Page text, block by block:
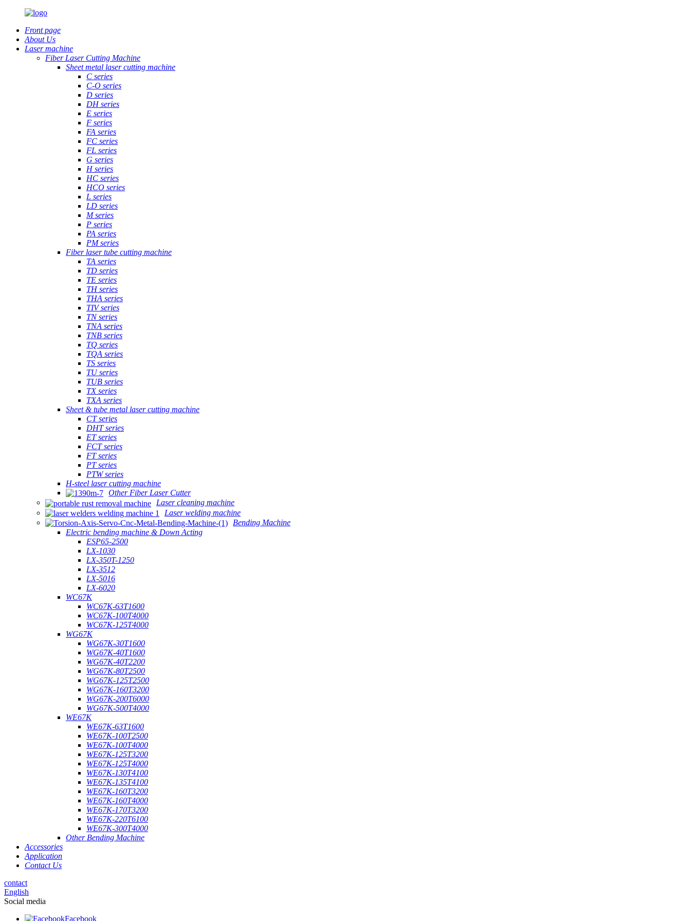
Front page
About Us
Laser machine
Fiber Laser Cutting Machine
Sheet metal laser cutting machine
C series
C-O series
D series
DH series
E series
F series
FA series
FC series
FL series
G series
H series
HC series
HCO series
L series
LD series
M series
P series
PA series
PM series
Fiber laser tube cutting machine
TA series
TD series
TE series
TH series
THA series
TIV series
TN series
TNA series
TNB series
TQ series
TQA series
TS series
TU series
TUB series
TX series
TXA series
Sheet & tube metal laser cutting machine
CT series
DHT series
ET series
FCT series
FT series
PT series
PTW series
H-steel laser cutting machine
Other Fiber Laser Cutter
Laser cleaning machine
Laser welding machine
Bending Machine
Electric bending machine & Down Acting
ESP65-2500
LX-1030
LX-350T-1250
LX-3512
LX-5016
LX-6020
WC67K
WC67K-63T1600
WC67K-100T4000
WC67K-125T4000
WG67K
WG67K-30T1600
WG67K-40T1600
WG67K-40T2200
WG67K-80T2500
WG67K-125T2500
WG67K-160T3200
WG67K-200T6000
WG67K-500T4000
WE67K
WE67K-63T1600
WE67K-100T2500
WE67K-100T4000
WE67K-125T3200
WE67K-125T4000
WE67K-130T4100
WE67K-135T4100
WE67K-160T3200
WE67K-160T4000
WE67K-170T3200
WE67K-220T6100
WE67K-300T4000
Other Bending Machine
Accessories
Application
Contact Us
contact
English
Social media
Facebook